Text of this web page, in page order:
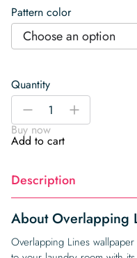
Pattern color
Choose an option
Quantity
Overlapping
Wallpaper
quantity
-
+
Buy now
Add to cart
Description
About Overlapping
Overlapping Lines